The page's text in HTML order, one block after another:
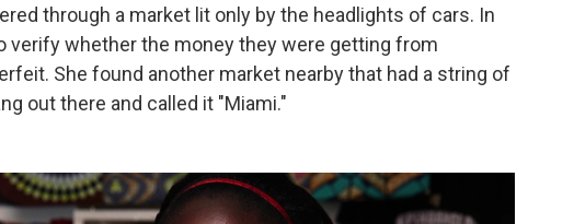
through a market lit only by the headlights of cars. In
verify whether the money they were getting from
She found another market nearby that had a string of
out there and called it "Miami."